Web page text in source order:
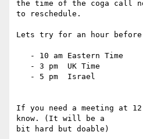
the time of the coga call
to reschedule.
Lets try for an hour before
If you need a meeting at
know. (It will be a
bit hard but doable)